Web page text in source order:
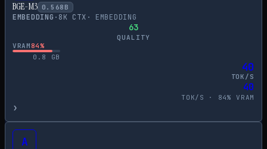
BGE-M3 0.568 B
EMBEDDING · 8K CTX · EMBEDDING
63
QUALITY
VRAM84%
0.8
GB
40
TOK/S
40
TOK/S · 84% VRAM
›
A